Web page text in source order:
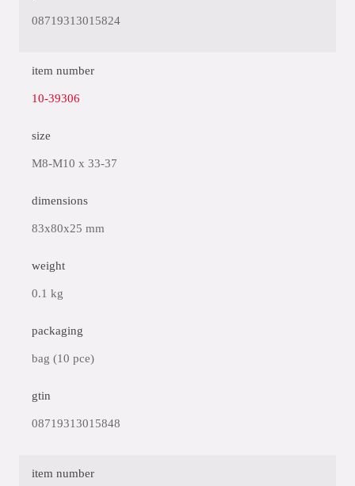
08719313015824
item number
10-39306
size
M8-M10 x 33-37
dimensions
83x80x25 mm
weight
0.1 kg
packaging
bag (10 pce)
gtin
08719313015848
item number